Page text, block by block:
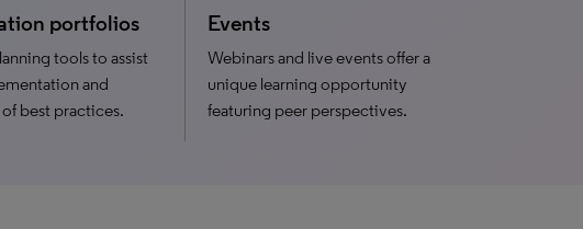
portfolios
tools to assist
and
best practices.
Events
Webinars and live events offer a
unique learning opportunity
featuring peer perspectives.